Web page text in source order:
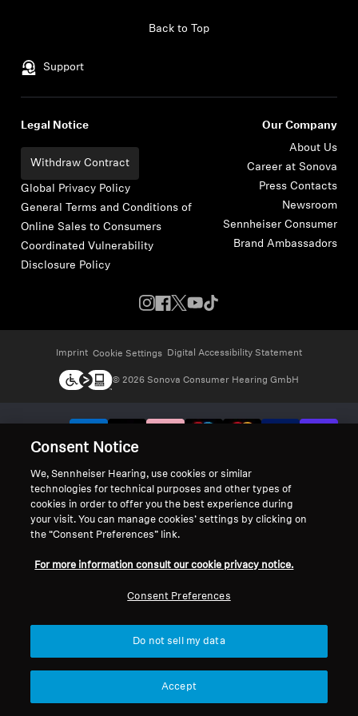
Support
Back to Top
Legal Notice
Withdraw Contract
Global Privacy Policy
General Terms and Conditions of
Online Sales to Consumers
Coordinated Vulnerability
Disclosure Policy
Our Company
About Us
Career at Sonova
Press Contacts
Newsroom
Sennheiser Consumer
Brand Ambassadors
Imprint Cookie Settings Digital Accessibility Statement
© 2026 Sonova Consumer Hearing GmbH
Consent Notice
We, Sennheiser Hearing, use cookies or similar
technologies for technical purposes and other types of
cookies in order to offer you the best experience during
your visit. You can manage cookies’ settings by clicking on
the “Consent Preferences” link.
For more information consult our cookie privacy notice.
Consent Preferences
Do not sell my data
Accept